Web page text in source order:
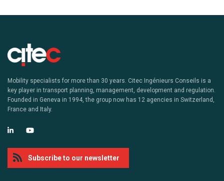
Mobility specialists for more than 30 years. Citec Ingénieurs Conseils is a
key player in transport planning, management, development and regulation.
Founded in Geneva in 1994, the group now has 12 agencies in Switzerland,
France and Italy.
Subscribe to our newsletter